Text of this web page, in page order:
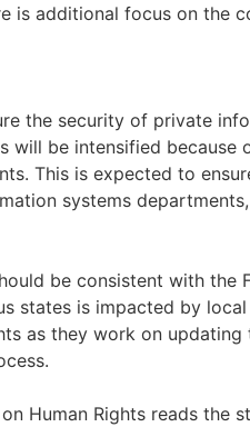
is additional focus on the
the security of private
will be intensified because
This is expected to
systems
be consistent with the
states is impacted by
as they work on
Human Rights reads